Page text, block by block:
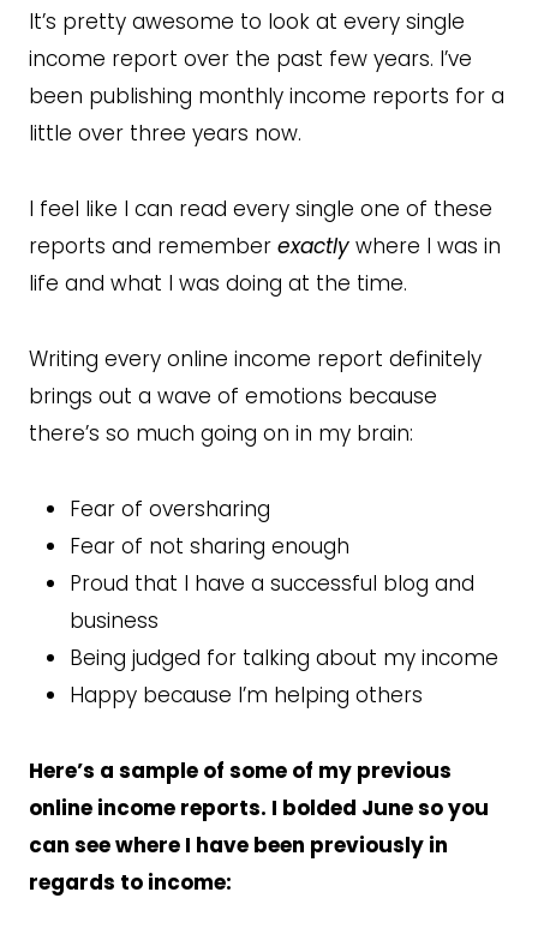
It’s pretty awesome to look at every single
income report over the past few years. I’ve
been publishing monthly income reports for a
little over three years now.
I feel like I can read every single one of these
reports and remember exactly where I was in
life and what I was doing at the time.
Writing every online income report definitely
brings out a wave of emotions because
there’s so much going on in my brain:
Fear of oversharing
Fear of not sharing enough
Proud that I have a successful blog and
business
Being judged for talking about my income
Happy because I’m helping others
Here’s a sample of some of my previous
online income reports. I bolded June so you
can see where I have been previously in
regards to income: